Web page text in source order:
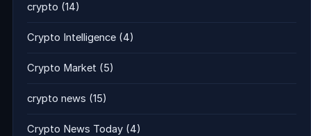
crypto (14)
Crypto Intelligence (4)
Crypto Market (5)
crypto news (15)
Crypto News Today (4)